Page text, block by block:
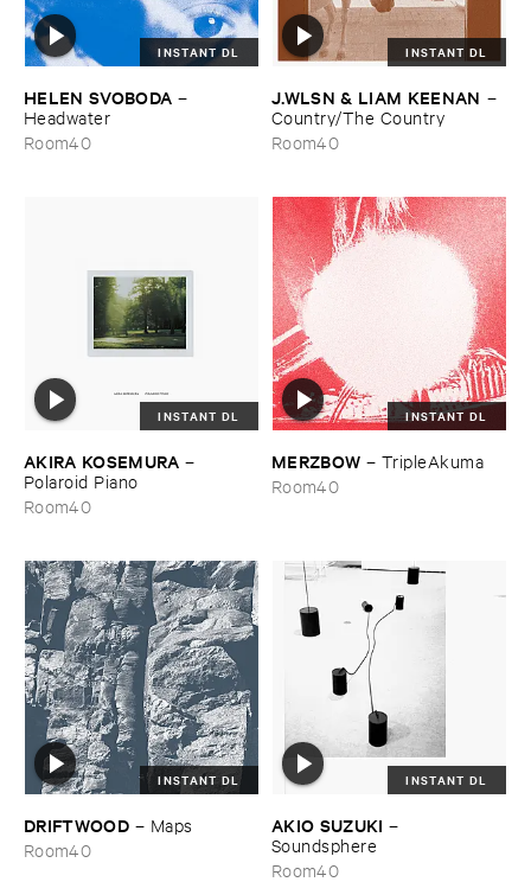
INSTANT DL
HELEN ​SVOBODA –
Headwater
Room40
INSTANT DL
J.​WLSN & ​LIAM ​KEENAN –
Country/​The ​Country
Room40
INSTANT DL
AKIRA ​KOSEMURA –
Polaroid ​Piano
Room40
INSTANT DL
MERZBOW – TripleAkuma
Room40
INSTANT DL
DRIFTWOOD – Maps
Room40
INSTANT DL
AKIO ​SUZUKI –
Soundsphere
Room40